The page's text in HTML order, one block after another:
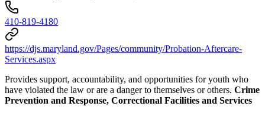
410-819-4180
https://djs.maryland.gov/Pages/community/Probation-Aftercare-
Services.aspx
Provides support, accountability, and opportunities for youth who
have violated the law or are a danger to themselves or others. Crime
Prevention and Response, Correctional Facilities and Services